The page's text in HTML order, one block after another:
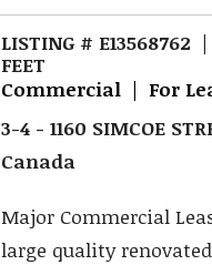
LISTING # E13568762
FEET
Commercial | For
3-4 - 1160 SIMCOE
Canada
Major Commercial
large quality